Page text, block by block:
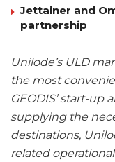
Jettainer and
partnership
Unilode’s ULD
the most
GEODIS’ start-up
supplying the
destinations,
related